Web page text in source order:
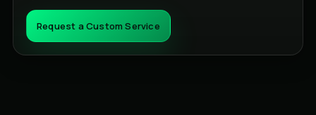
Request a Custom Service